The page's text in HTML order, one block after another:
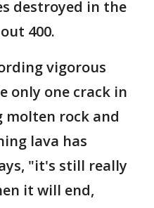
destroyed in the
400.
vigorous
only one crack in
molten rock and
lava has
"it's still really
it will end,